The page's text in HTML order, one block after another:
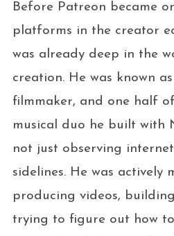
Before Patreon became
platforms in the creator
was already deep in the
creation. He was known
filmmaker, and one half
musical duo he built with
not just observing
sidelines. He was actively
producing videos,
trying to figure out how